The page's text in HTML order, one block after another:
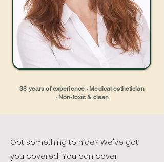
38 years of experience · Medical esthetician
· Non-toxic & clean
Got something to hide? We've got
you covered! You can cover